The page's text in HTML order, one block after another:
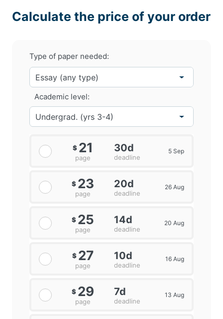
Calculate the price of your order
Type of paper needed:
Academic level:
$ 21
page
30d
deadline
5 Sep
$ 23
page
20d
deadline
26 Aug
$ 25
page
14d
deadline
20 Aug
$ 27
page
10d
deadline
16 Aug
$ 29
page
7d
deadline
13 Aug